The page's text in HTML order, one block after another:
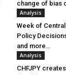
change of bias
Analysis
Week of
Policy
and more…
Analysis
CHFJPY